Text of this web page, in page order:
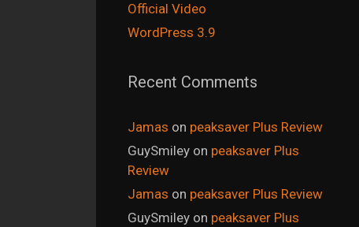
Official Video
WordPress 3.9
Recent Comments
Jamas on peaksaver Plus Review
GuySmiley on peaksaver Plus
Review
Jamas on peaksaver Plus Review
GuySmiley on peaksaver Plus